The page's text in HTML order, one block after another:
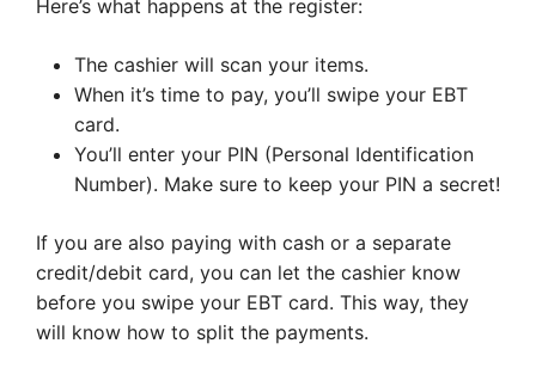
Here’s what happens at the register:
The cashier will scan your items.
When it’s time to pay, you’ll swipe your EBT
card.
You’ll enter your PIN (Personal Identification
Number). Make sure to keep your PIN a secret!
If you are also paying with cash or a separate
credit/debit card, you can let the cashier know
before you swipe your EBT card. This way, they
will know how to split the payments.